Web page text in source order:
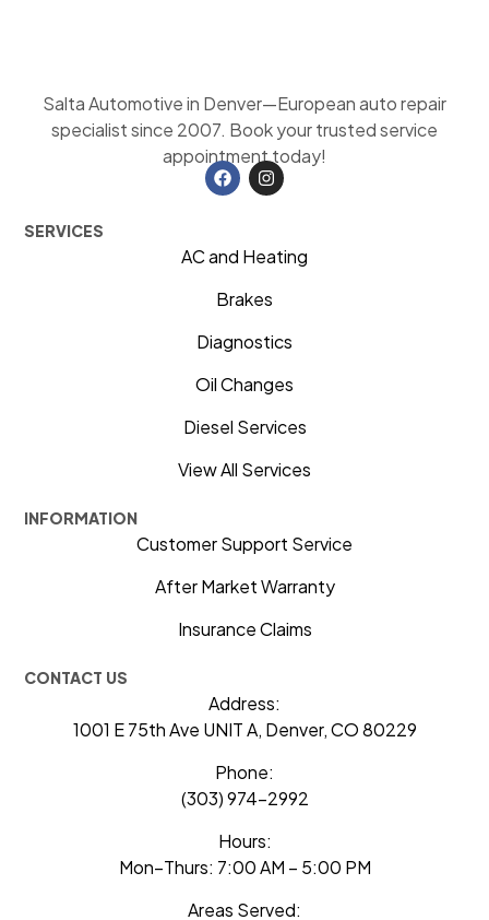
Salta Automotive in Denver—European auto repair
specialist since 2007. Book your trusted service
appointment today!
SERVICES
AC and Heating
Brakes
Diagnostics
Oil Changes
Diesel Services
View All Services
INFORMATION
Customer Support Service
After Market Warranty
Insurance Claims
CONTACT US
Address:
1001 E 75th Ave UNIT A, Denver, CO 80229
Phone:
(303) 974-2992
Hours:
Mon–Thurs: 7:00 AM – 5:00 PM
Areas Served: